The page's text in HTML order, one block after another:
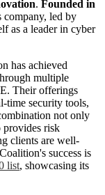
. Founded in
company, led by
as a leader in cyber
has achieved
multiple
Their offerings
time security tools,
not only
provides risk
clients are well-
success is
list, showcasing its